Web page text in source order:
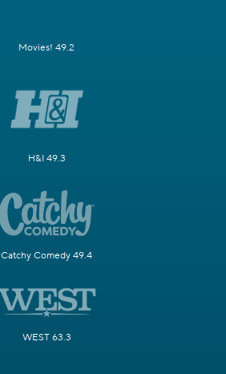
Movies! 49.2
H&I 49.3
Catchy Comedy 49.4
WEST 63.3